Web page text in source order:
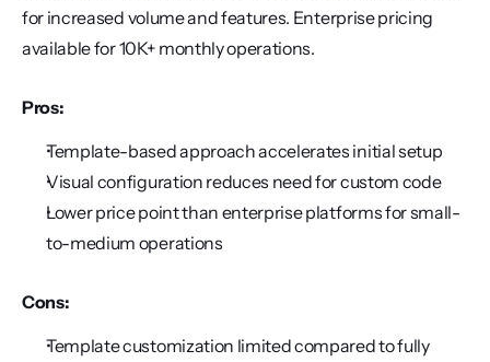
for increased volume and features. Enterprise pricing
available for 10K+ monthly operations.
Pros:
Template-based approach accelerates initial setup
Visual configuration reduces need for custom code
Lower price point than enterprise platforms for small-
to-medium operations
Cons:
Template customization limited compared to fully